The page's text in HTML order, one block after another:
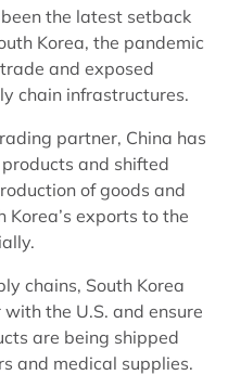
the latest setback
Korea, the pandemic
and exposed
chain infrastructures.
partner, China has
and shifted
of goods and
Korea’s exports to the
chains, South Korea
the U.S. and ensure
are being shipped
and medical supplies.